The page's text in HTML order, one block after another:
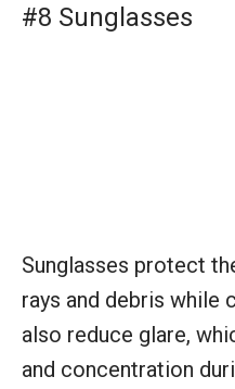
#8 Sunglasses
Sunglasses protect
rays and debris while
also reduce glare,
and concentration